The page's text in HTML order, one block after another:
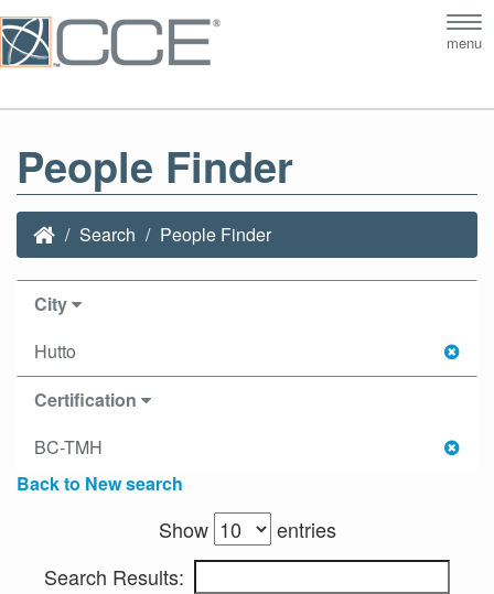
menu
People Finder
Search People Finder
City
Hutto
Certification
BC-TMH
Back to New search
Show
entries
Search Results: